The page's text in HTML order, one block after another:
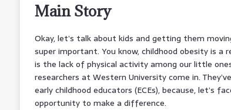
Main Story
Okay, let’s talk about kids and getting them
super important. You know, childhood obesity is a
is the lack of physical activity among our little
researchers at Western University come in.
early childhood educators (ECEs), because, let’s
opportunity to make a difference.